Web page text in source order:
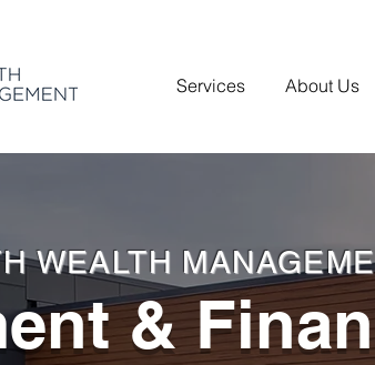
Services About Us
WEALTH
&